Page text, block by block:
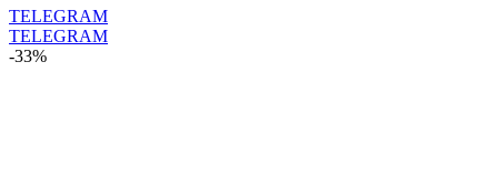
TELEGRAM
TELEGRAM
-33%